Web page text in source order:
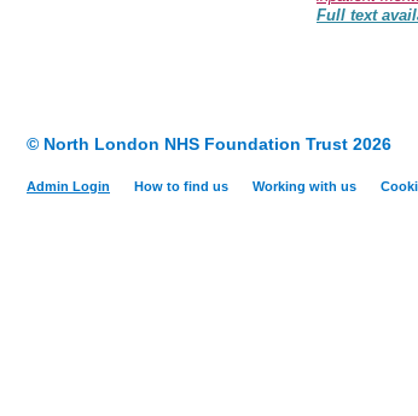
Full text
© North London NHS Foundation Trust 2026
Admin Login How to find us Working with us